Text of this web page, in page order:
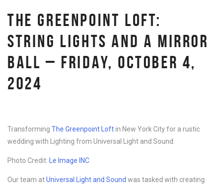
THE GREENPOINT LOFT:
STRING LIGHTS AND A MIRROR
BALL – FRIDAY, OCTOBER 4,
2024
Transforming The Greenpoint Loftin New York City for a rustic
wedding with Lighting from Universal Light and Sound.
Photo Credit: Le Image INC
Our team atUniversal Light and Sound was tasked with creating